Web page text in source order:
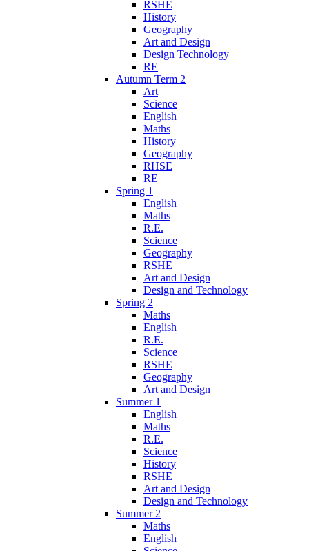
RSHE
History
Geography
Art and Design
Design Technology
RE
Autumn Term 2
Art
Science
English
Maths
History
Geography
RHSE
RE
Spring 1
English
Maths
R.E.
Science
Geography
RSHE
Art and Design
Design and Technology
Spring 2
Maths
English
R.E.
Science
RSHE
Geography
Art and Design
Summer 1
English
Maths
R.E.
Science
History
RSHE
Art and Design
Design and Technology
Summer 2
Maths
English